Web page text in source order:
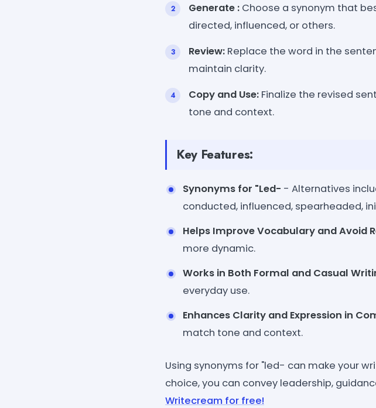
Generate : Choose a synonym that
directed, influenced, or others.
Review: Replace the word in the
maintain clarity.
Copy and Use: Finalize the revised
tone and context.
Key Features:
Synonyms for "Led- - Alternatives
conducted, influenced, spearheaded,
Helps Improve Vocabulary and Avoid
more dynamic.
Works in Both Formal and Casual
everyday use.
Enhances Clarity and Expression in
match tone and context.
Using synonyms for "led- can make your
choice, you can convey leadership,
Writecream for free!